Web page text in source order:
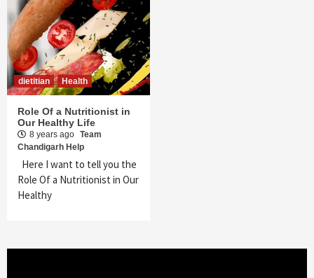
dietitian Health
Role Of a Nutritionist in
Our Healthy Life
8 years ago Team
Chandigarh Help
Here I want to tell you the
Role Of a Nutritionist in Our
Healthy